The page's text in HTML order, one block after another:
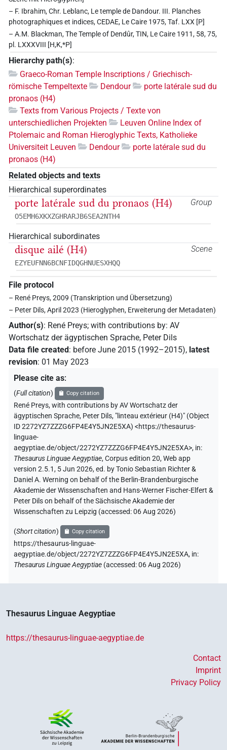
– F. Ibrahim, Chr. Leblanc, Le temple de Dandour. III. Planches
photographiques et indices, CEDAE, Le Caire 1975, Taf. LXX [P]
– A.M. Blackman, The Temple of Dendûr, TIN, Le Caire 1911, 58, 75,
pl. LXXXVIII [H,K,*P]
Hierarchy path(s):
Graeco-Roman Temple Inscriptions / Griechisch-
römische Tempeltexte
Dendour
porte latérale sud du
pronaos (H4)
Texts from Various Projects / Texte von
unterschiedlichen Projekten
Leuven Online Index of
Ptolemaic and Roman Hieroglyphic Texts, Katholieke
Universiteit Leuven
Dendour
porte latérale sud du
pronaos (H4)
Related objects and texts
Hierarchical superordinates
Group
porte latérale sud du pronaos (H4)
O5EMH6XKXZGHRARJB6SEA2NTH4
Hierarchical subordinates
Scene
disque ailé (H4)
EZYEUFNN6BCNFIDQGHNUESXHQQ
File protocol
– René Preys, 2009 (Transkription und Übersetzung)
– Peter Dils, April 2023 (Hieroglyphen, Erweiterung der Metadaten)
Author(s): René Preys; with contributions by: AV
Wortschatz der ägyptischen Sprache, Peter Dils
Data file created : before June 2015 (1992–2015), latest
revision: 01 May 2023
Please cite as:
(Full citation) Copy citation
René Preys,with contributions byAV Wortschatz der
ägyptischen Sprache, Peter Dils, "linteau extérieur (H4)" (Object
ID 2272YZ7ZZZG6FP4E4Y5JN2E5XA) <https://thesaurus-
linguae-
aegyptiae.de/object/2272YZ7ZZZG6FP4E4Y5JN2E5XA>, in:
Thesaurus Linguae Aegyptiae,Corpus edition 20, Web app
version 2.5.1, 5 Jun 2026, ed. by Tonio Sebastian Richter &
Daniel A. Werning on behalf of the Berlin-Brandenburgische
Akademie der Wissenschaften and Hans-Werner Fischer-Elfert &
Peter Dils on behalf of the Sächsische Akademie der
Wissenschaften zu Leipzig (accessed:06 Aug 2026)
(Short citation) Copy citation
https://thesaurus-linguae-
aegyptiae.de/object/2272YZ7ZZZG6FP4E4Y5JN2E5XA, in:
Thesaurus Linguae Aegyptiae (accessed:06 Aug 2026)
Thesaurus Linguae Aegyptiae
https://thesaurus-linguae-aegyptiae.de
Contact
Imprint
Privacy Policy